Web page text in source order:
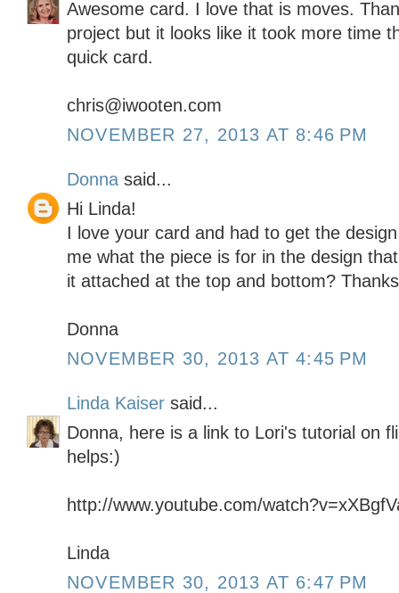
Awesome card. I love that is moves.
project but it looks like it took more time
quick card.
chris@iwooten.com
NOVEMBER 27, 2013 AT 8:46 PM
Donna said...
Hi Linda!
I love your card and had to get the
me what the piece is for in the design
it attached at the top and bottom?
Donna
NOVEMBER 30, 2013 AT 4:45 PM
Linda Kaiser said...
Donna, here is a link to Lori's tutorial on
helps:)
http://www.youtube.com/
Linda
NOVEMBER 30, 2013 AT 6:47 PM